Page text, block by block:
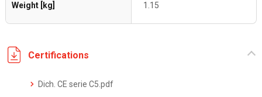
Weight [kg] 1.15
Certifications
Dich. CE serie C5.pdf